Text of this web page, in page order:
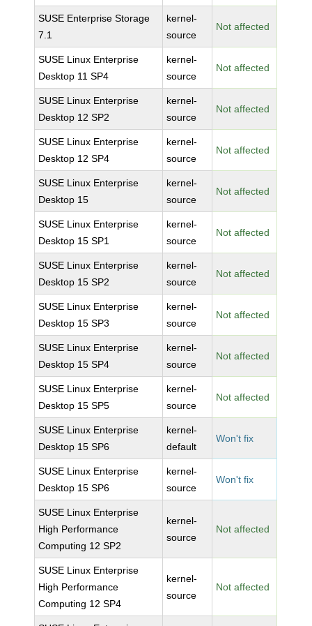
SUSE Enterprise Storage
7.1
kernel-
source
Not affected
SUSE Linux Enterprise
Desktop 11 SP4
kernel-
source
Not affected
SUSE Linux Enterprise
Desktop 12 SP2
kernel-
source
Not affected
SUSE Linux Enterprise
Desktop 12 SP4
kernel-
source
Not affected
SUSE Linux Enterprise
Desktop 15
kernel-
source
Not affected
SUSE Linux Enterprise
Desktop 15 SP1
kernel-
source
Not affected
SUSE Linux Enterprise
Desktop 15 SP2
kernel-
source
Not affected
SUSE Linux Enterprise
Desktop 15 SP3
kernel-
source
Not affected
SUSE Linux Enterprise
Desktop 15 SP4
kernel-
source
Not affected
SUSE Linux Enterprise
Desktop 15 SP5
kernel-
source
Not affected
SUSE Linux Enterprise
Desktop 15 SP6
kernel-
default
Won't fix
SUSE Linux Enterprise
Desktop 15 SP6
kernel-
source
Won't fix
SUSE Linux Enterprise
High Performance
Computing 12 SP2
kernel-
source
Not affected
SUSE Linux Enterprise
High Performance
Computing 12 SP4
kernel-
source
Not affected